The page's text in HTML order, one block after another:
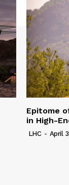
Epitome
in High-
LHC - April